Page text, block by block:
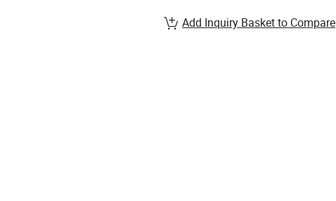
Add Inquiry Basket to Compare